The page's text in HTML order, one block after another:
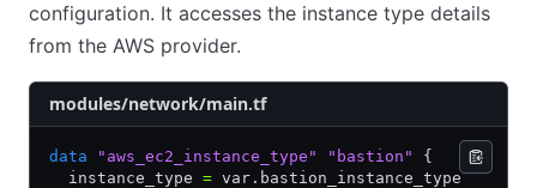
configuration. It accesses the instance type details
from the AWS provider.
modules/network/main.tf
data "aws_ec2_instance_type" "bastion"
{
  instance_type
= var.bastion_instance_type